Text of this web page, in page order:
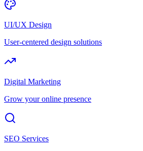
UI/UX Design
User-centered design solutions
Digital Marketing
Grow your online presence
SEO Services